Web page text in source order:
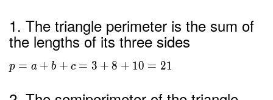
1. The triangle perimeter is the sum of
the lengths of its three sides
p = a + b + c = 3 + 8 + 10 = 21